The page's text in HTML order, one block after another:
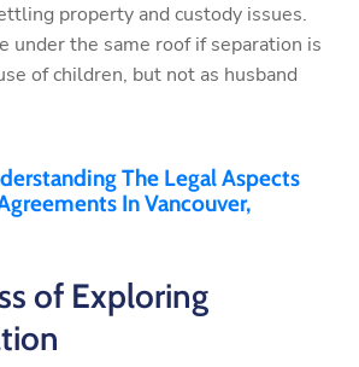
property and custody issues.
under the same roof if separation is
of children, but not as husband
The Legal Aspects
In Vancouver,
of Exploring